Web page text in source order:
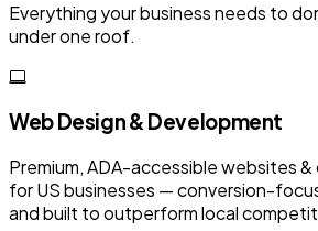
Everything your business needs to
under one roof.
Web Design & Development
Premium, ADA-accessible websites
for US businesses — conversion-
and built to outperform local